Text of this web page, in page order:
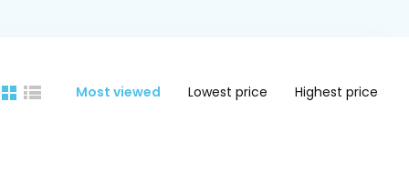
Most viewed Lowest price Highest price